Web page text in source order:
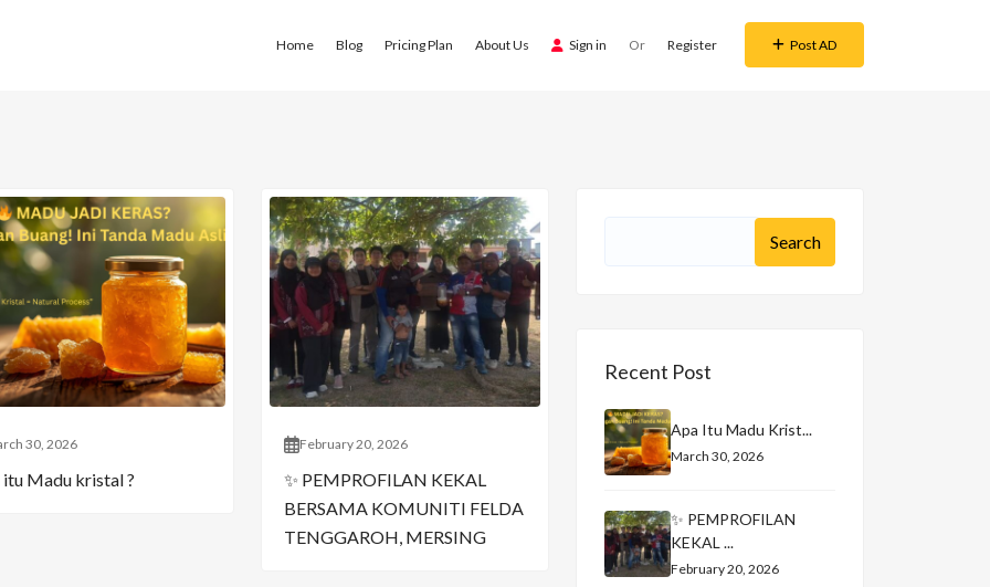
Home Blog Pricing Plan About Us Sign in Or Register Post AD
30, 2026
itu Madu kristal ?
February 20, 2026
✨ PEMPROFILAN KEKAL
BERSAMA KOMUNITI FELDA
TENGGAROH, MERSING
Recent Post
Apa Itu Madu Krist...
March 30, 2026
✨ PEMPROFILAN
KEKAL ...
February 20, 2026